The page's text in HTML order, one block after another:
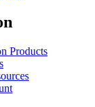
Products